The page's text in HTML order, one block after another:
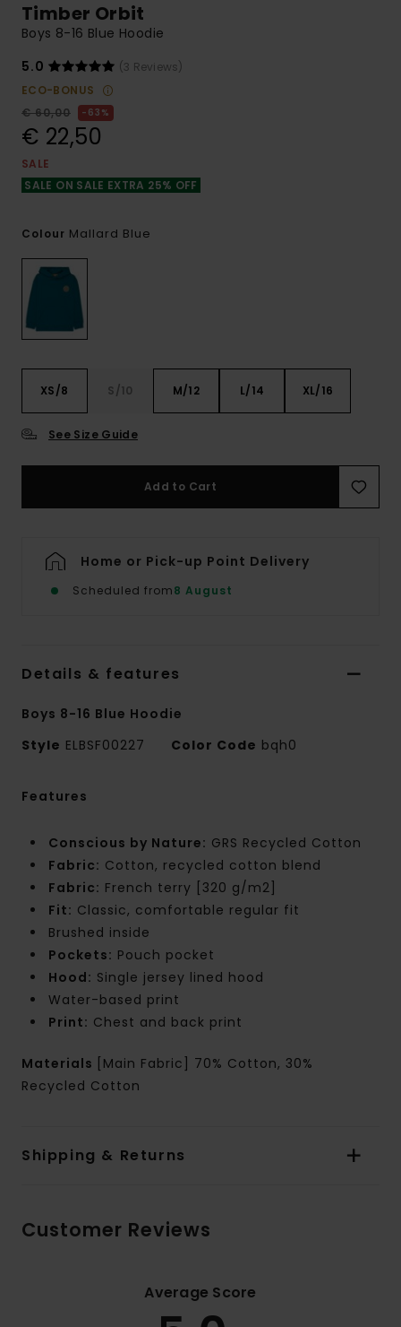
Timber Orbit
Boys 8-16 Blue Hoodie
5.0
(3 Reviews)
ECO-BONUS
€ 60,00
63%
€ 22,50
SALE
SALE ON SALE EXTRA 25% OFF
Colour Mallard Blue
XS/8 S/10 M/12 L/14 XL/16
See Size Guide
Add to Cart
Home or Pick-up Point Delivery
Scheduled from8 August
Details & features
Boys 8-16 Blue Hoodie
Style ELBSF00227 Color Code bqh0
Features
Conscious by Nature: GRS Recycled Cotton
Fabric: Cotton, recycled cotton blend
Fabric: French terry [320 g/m2]
Fit: Classic, comfortable regular fit
Brushed inside
Pockets: Pouch pocket
Hood: Single jersey lined hood
Water-based print
Print: Chest and back print
Materials
[Main Fabric] 70% Cotton, 30%
Recycled Cotton
Shipping & Returns
Customer Reviews
Average Score